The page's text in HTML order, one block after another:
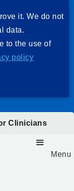
Clinicians
Menu
it. We do not
data.
to the use of
policy